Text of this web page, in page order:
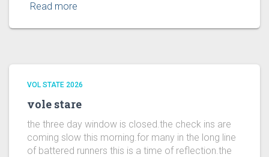
Read more
VOL STATE 2026
vole stare
the three day window is closed.the check ins are
coming slow this morning.for many in the long line
of battered runners this is a time of reflection.the